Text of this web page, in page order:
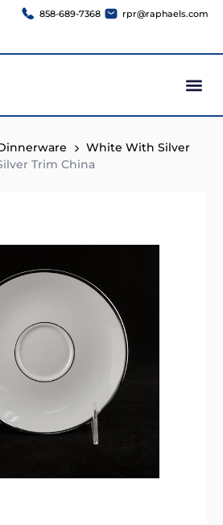
858-689-7368 rpr@raphaels.com
White With Silver
Trim China